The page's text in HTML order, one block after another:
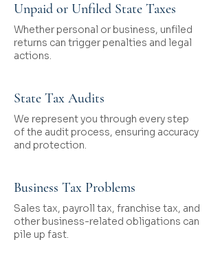
Unpaid or Unfiled State Taxes
Whether personal or business, unfiled
returns can trigger penalties and legal
actions.
State Tax Audits
We represent you through every step
of the audit process, ensuring accuracy
and protection.
Business Tax Problems
Sales tax, payroll tax, franchise tax, and
other business-related obligations can
pile up fast.